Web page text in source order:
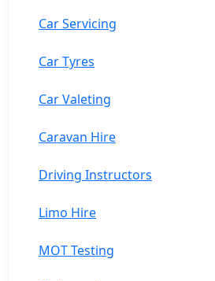
Car Servicing
Car Tyres
Car Valeting
Caravan Hire
Driving Instructors
Limo Hire
MOT Testing